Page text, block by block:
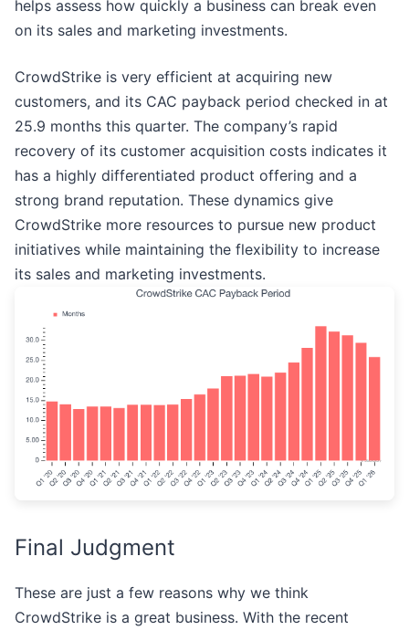
helps assess how quickly a business can break even
on its sales and marketing investments.
CrowdStrike is very efficient at acquiring new
customers, and its CAC payback period checked in at
25.9 months this quarter. The company’s rapid
recovery of its customer acquisition costs indicates it
has a highly differentiated product offering and a
strong brand reputation. These dynamics give
CrowdStrike more resources to pursue new product
initiatives while maintaining the flexibility to increase
its sales and marketing investments.
Final Judgment
These are just a few reasons why we think
CrowdStrike is a great business. With the recent